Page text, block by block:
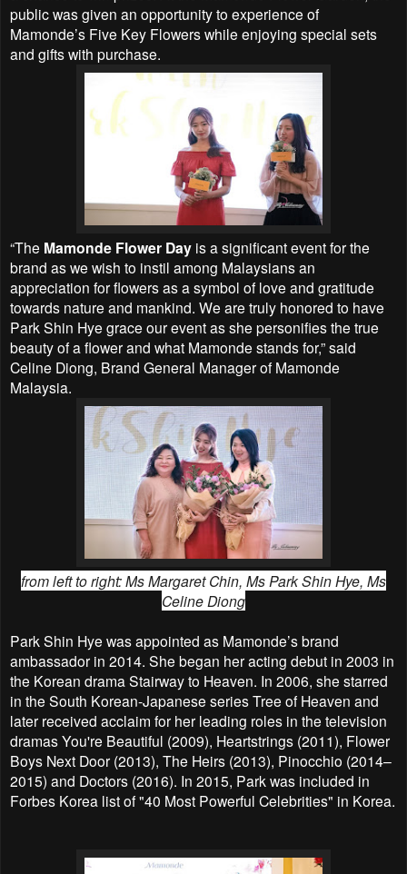
public was given an opportunity to experience of
Mamonde’s Five Key Flowers while enjoying special sets
and gifts with purchase.
“The Mamonde Flower Day is a significant event for the
brand as we wish to instil among Malaysians an
appreciation for flowers as a symbol of love and gratitude
towards nature and mankind. We are truly honored to have
Park Shin Hye grace our event as she personifies the true
beauty of a flower and what Mamonde stands for,” said
Celine Diong, Brand General Manager of Mamonde
Malaysia.
from left to right: Ms Margaret Chin, Ms Park Shin Hye, Ms
Celine Diong
Park Shin Hye was appointed as Mamonde’s brand
ambassador in 2014. She began her acting debut in 2003 in
the Korean drama Stairway to Heaven. In 2006, she starred
in the South Korean-Japanese series Tree of Heaven and
later received acclaim for her leading roles in the television
dramas You're Beautiful (2009), Heartstrings (2011), Flower
Boys Next Door (2013), The Heirs (2013), Pinocchio (2014–
2015) and Doctors (2016). In 2015, Park was included in
Forbes Korea list of "40 Most Powerful Celebrities" in Korea.